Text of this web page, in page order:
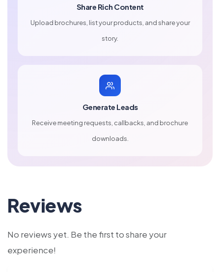
Share Rich Content
Upload brochures, list your products, and share your
story.
Generate Leads
Receive meeting requests, callbacks, and brochure
downloads.
Reviews
No reviews yet. Be the first to share your
experience!